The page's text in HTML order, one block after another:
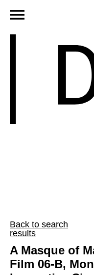
Back to search
results
A Masque of
Film 06-B,